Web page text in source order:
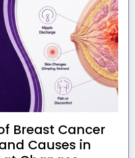
Breast Cancer
Causes in